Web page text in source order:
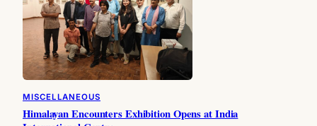
MISCELLANEOUS
Himalayan Encounters Exhibition Opens at India